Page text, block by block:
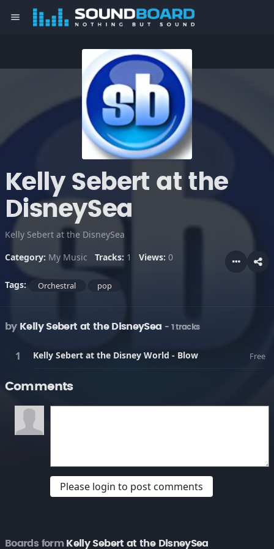
menu
Kelly Sebert at the
DisneySea
Kelly Sebert at the DisneySea
Category: My Music Tracks: 1 Views: 0
Tags: Orchestral pop
by Kelly Sebert at the DisneySea - 1 tracks
Kelly Sebert at the Disney World - Blow Free
Comments
Please login to post comments
Boards formKelly Sebert at the DisneySea